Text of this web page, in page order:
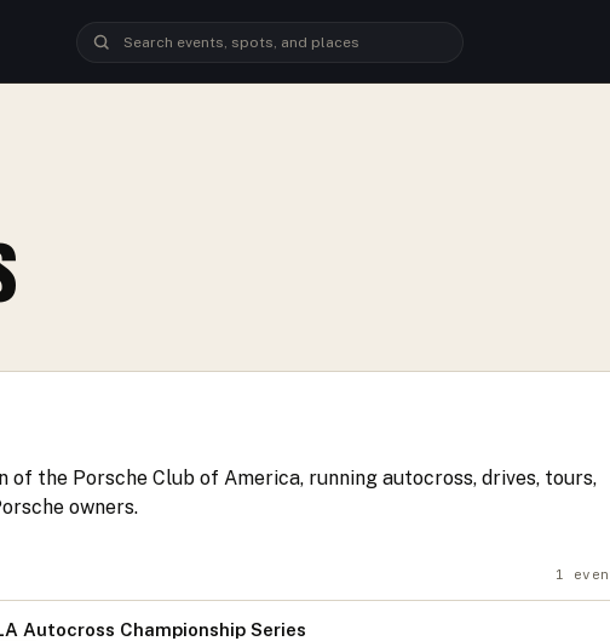
of the Porsche Club of America, running autocross, drives, tours,
owners.
1
Autocross Championship Series